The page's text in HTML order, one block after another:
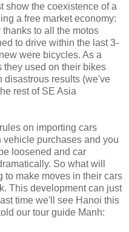
show the coexistence of a
a free market economy:
thanks to all the motos
to drive within the last 3-
were bicycles. As a
they used on their bikes
disastrous results (we've
rest of SE Asia
on importing cars
vehicle purchases and you
loosened and car
So what will
to make moves in their cars
This development can just
time we'll see Hanoi this
our tour guide Manh: